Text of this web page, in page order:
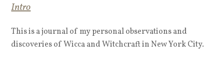
Intro
This is a journal of my personal observations and
discoveries of Wicca and Witchcraft in New York City.